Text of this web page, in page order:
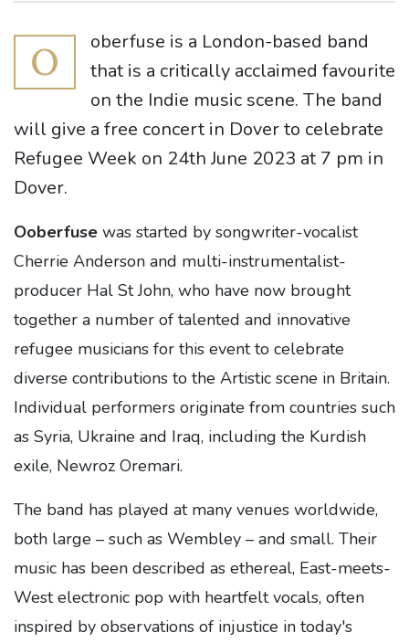
O
oberfuse is a London-based band
that is a critically acclaimed favourite
on the Indie music scene. The band
will give a free concert in Dover to celebrate
Refugee Week on 24th June 2023 at 7 pm in
Dover.
Ooberfuse was started by songwriter-vocalist
Cherrie Anderson and multi-instrumentalist-
producer Hal St John, who have now brought
together a number of talented and innovative
refugee musicians for this event to celebrate
diverse contributions to the Artistic scene in Britain.
Individual performers originate from countries such
as Syria, Ukraine and Iraq, including the Kurdish
exile, Newroz Oremari.
The band has played at many venues worldwide,
both large – such as Wembley – and small. Their
music has been described as ethereal, East-meets-
West electronic pop with heartfelt vocals, often
inspired by observations of injustice in today's